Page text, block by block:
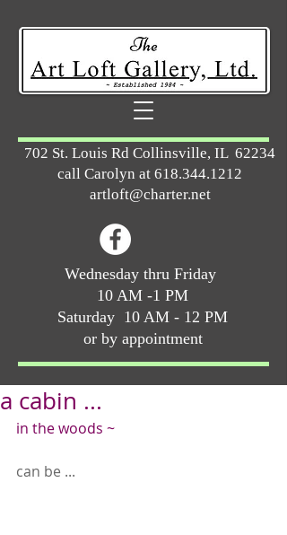
Wednesday thru Friday
10 AM -1 PM
Saturday 10 AM - 12 PM
or by appointment
702 St. Louis Rd Collinsville, IL 62234
call Carolyn at 618.344.1212
artloft@charter.net
a cabin ...
in the woods ~
can be ...